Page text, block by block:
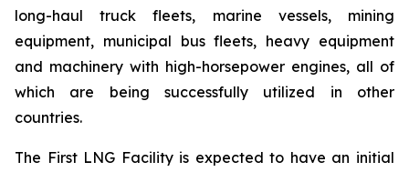
long-haul truck fleets, marine vessels, mining
equipment, municipal bus fleets, heavy equipment
and machinery with high-horsepower engines, all of
which are being successfully utilized in other
countries.
The First LNG Facility is expected to have an initial